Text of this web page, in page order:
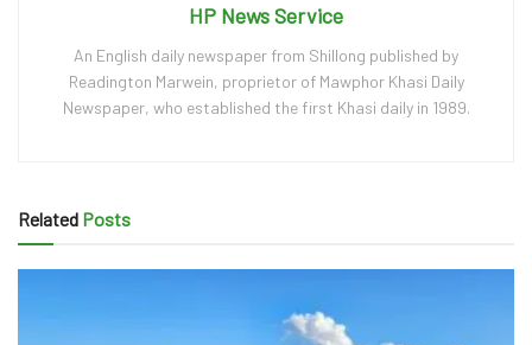
HP News Service
An English daily newspaper from Shillong published by
Readington Marwein, proprietor of Mawphor Khasi Daily
Newspaper, who established the first Khasi daily in 1989.
Related Posts